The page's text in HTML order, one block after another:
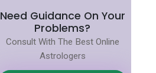
Need Guidance On Your
Problems?
Consult With The Best Online
Astrologers